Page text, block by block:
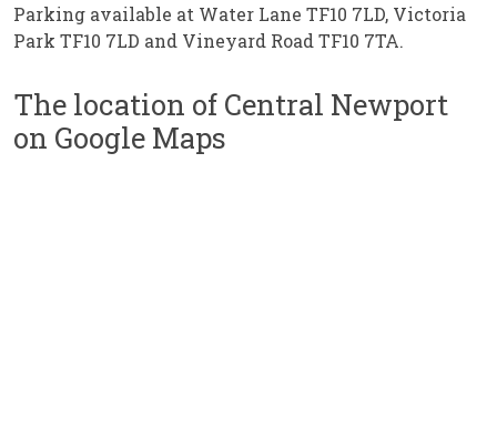
Parking available at Water Lane TF10 7LD, Victoria
Park TF10 7LD and Vineyard Road TF10 7TA.
The location of Central Newport
on Google Maps